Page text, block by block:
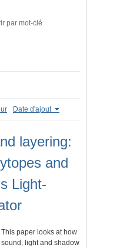
par mot-clé
Date d'ajout
layering:
and
Light-
This paper looks at how
sound, light and shadow